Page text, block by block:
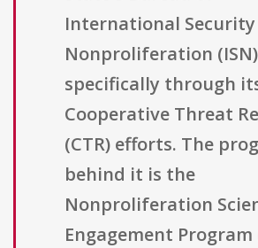
International Security
Nonproliferation
specifically through
Cooperative Threat
(CTR) efforts. The
behind it is the
Nonproliferation
Engagement Program